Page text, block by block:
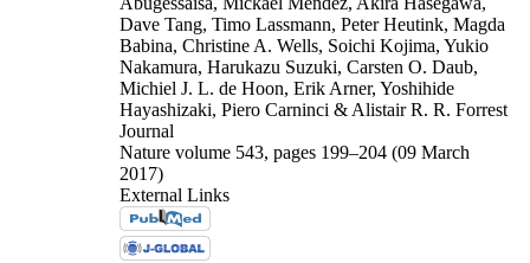
Dave Tang, Timo Lassmann, Peter Heutink, Magda
Babina, Christine A. Wells, Soichi Kojima, Yukio
Nakamura, Harukazu Suzuki, Carsten O. Daub,
Michiel J. L. de Hoon, Erik Arner, Yoshihide
Hayashizaki, Piero Carninci & Alistair R. R. Forrest
Journal
Nature volume 543, pages 199–204 (09 March
2017)
External Links